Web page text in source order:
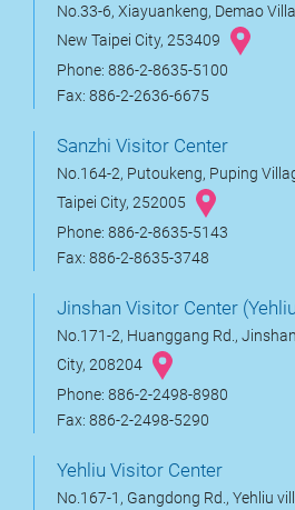
No.33-6, Xiayuankeng, Demao
New Taipei City, 253409
Phone: 886-2-8635-5100
Fax: 886-2-2636-6675
Sanzhi Visitor Center
No.164-2, Putoukeng, Puping
Taipei City, 252005
Phone: 886-2-8635-5143
Fax: 886-2-8635-3748
Jinshan Visitor Center
No.171-2, Huanggang Rd.,
City, 208204
Phone: 886-2-2498-8980
Fax: 886-2-2498-5290
Yehliu Visitor Center
No.167-1, Gangdong Rd., Yehliu